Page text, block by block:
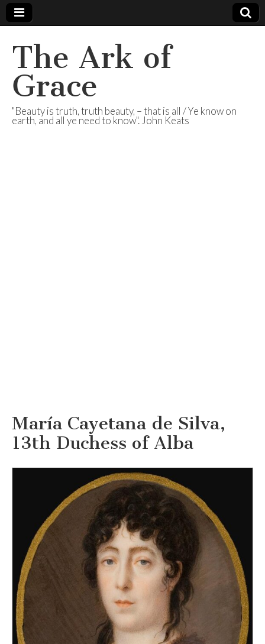
The Ark of
Grace
"Beauty is truth, truth beauty, – that is all / Ye know on
earth, and all ye need to know". John Keats
María Cayetana de Silva,
13th Duchess of Alba